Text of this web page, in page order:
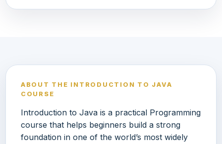
ABOUT THE INTRODUCTION TO JAVA
COURSE
Introduction to Java is a practical Programming
course that helps beginners build a strong
foundation in one of the world’s most widely